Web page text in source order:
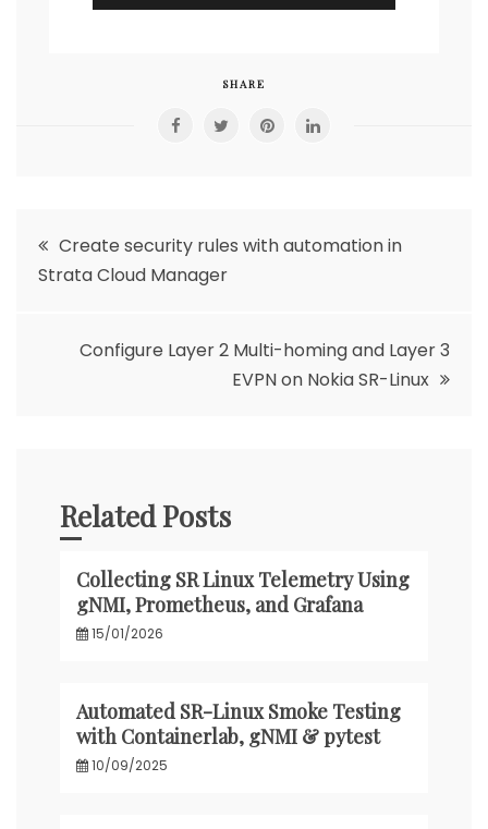
SHARE
Post
navigation
Create security rules with automation in
Strata Cloud Manager
Configure Layer 2 Multi-homing and Layer 3
EVPN on Nokia SR-Linux
Related Posts
Collecting SR Linux Telemetry Using
gNMI, Prometheus, and Grafana
15/01/2026
Automated SR-Linux Smoke Testing
with Containerlab, gNMI & pytest
10/09/2025